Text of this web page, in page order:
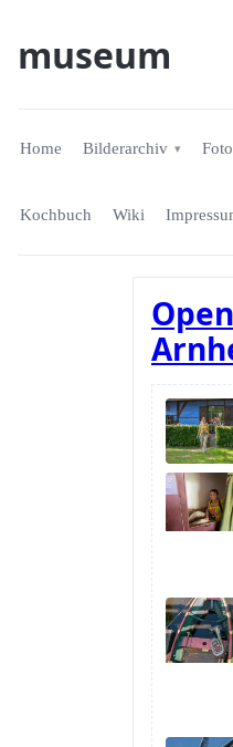
museum
Home Bilderarchiv
Kochbuch Wiki